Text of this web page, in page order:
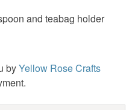
and teabag holder
byYellow Rose Crafts